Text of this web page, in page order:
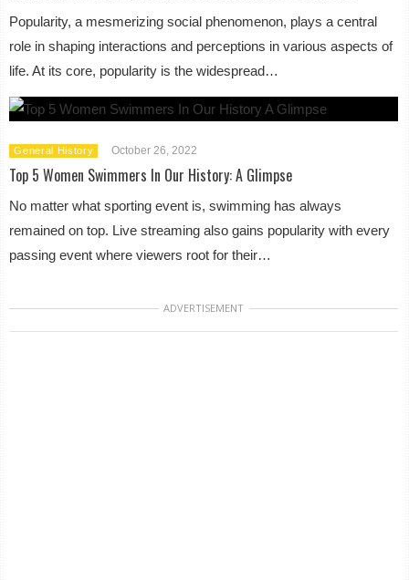
Popularity, a mesmerizing social phenomenon, plays a central
role in shaping interactions and perceptions in various aspects of
life. At its core, popularity is the widespread…
General History October 26, 2022
Top 5 Women Swimmers In Our History: A Glimpse
No matter what sporting event is, swimming has always
remained on top. Live streaming also gains popularity with every
passing event where viewers root for their…
ADVERTISEMENT